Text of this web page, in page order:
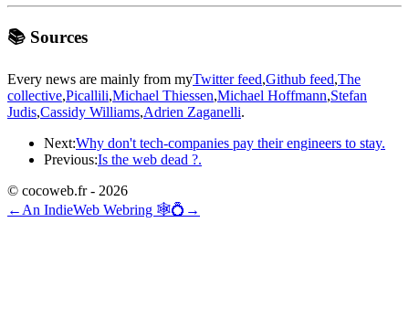
📚 Sources
Every news are mainly from myTwitter feed,Github feed,The
collective,Picallili,Michael Thiessen,Michael Hoffmann,Stefan
Judis,Cassidy Williams,Adrien Zaganelli.
Next:Why don't tech-companies pay their engineers to stay.
Previous:Is the web dead ?.
© cocoweb.fr - 2026
← An IndieWeb Webring 🕸💍 →